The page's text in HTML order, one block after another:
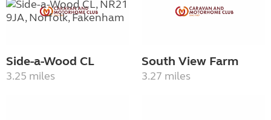
Side-a-Wood CL
3.25 miles
South View Farm
3.27 miles